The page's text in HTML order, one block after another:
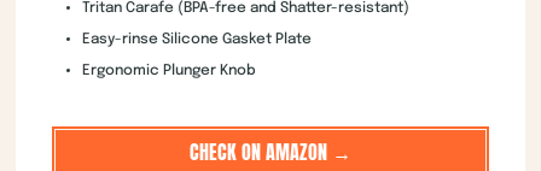
Tritan Carafe (BPA-free and Shatter-resistant)
Easy-rinse Silicone Gasket Plate
Ergonomic Plunger Knob
CHECK ON AMAZON →